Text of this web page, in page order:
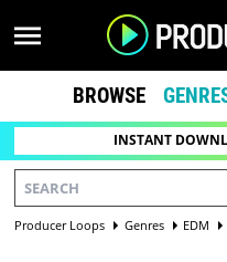
BROWSE
INSTANT
Producer Loops Genres EDM